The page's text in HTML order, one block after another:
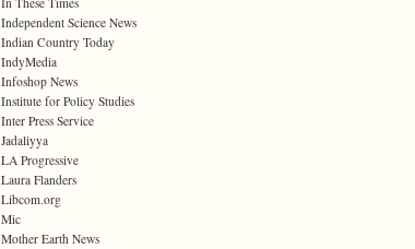
Independent Science News
Indian Country Today
IndyMedia
Infoshop News
Institute for Policy Studies
Inter Press Service
Jadaliyya
LA Progressive
Laura Flanders
Libcom.org
Mic
Mother Earth News